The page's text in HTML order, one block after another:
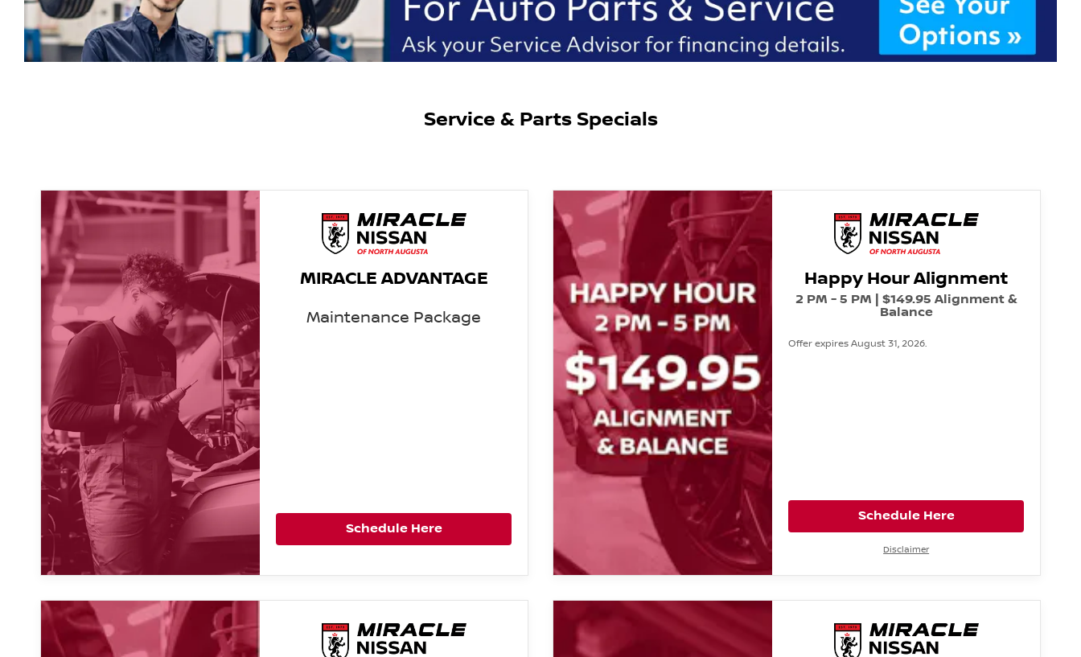
Service & Parts Specials
MIRACLE ADVANTAGE
Maintenance Package
Schedule Here
Happy Hour Alignment
2 PM - 5 PM | $149.95 Alignment &
Balance
Offer expires August 31, 2026.
Schedule Here
Disclaimer